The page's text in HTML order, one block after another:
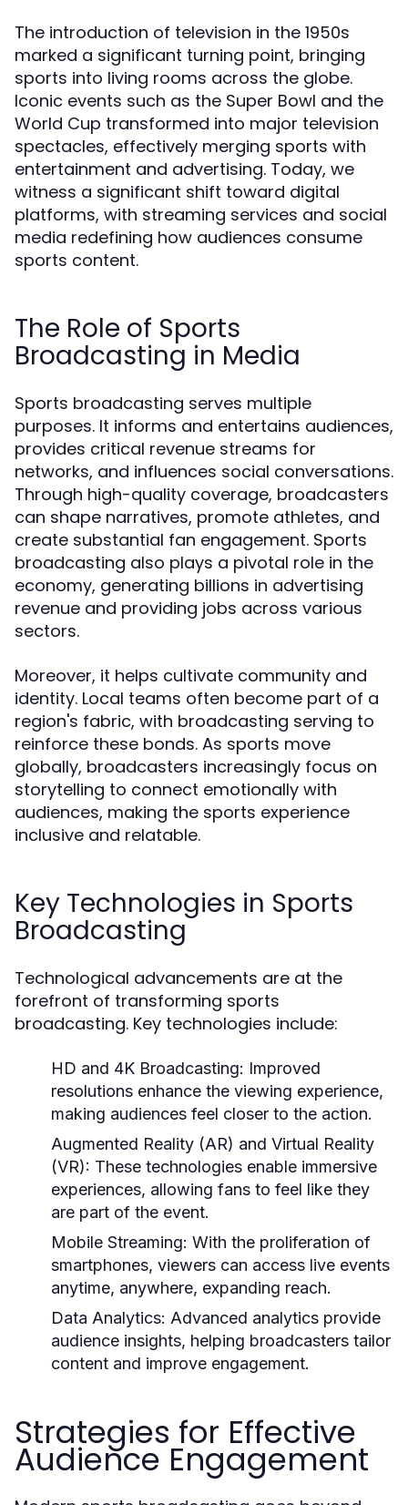
The introduction of television in the 1950s
marked a significant turning point, bringing
sports into living rooms across the globe.
Iconic events such as the Super Bowl and the
World Cup transformed into major television
spectacles, effectively merging sports with
entertainment and advertising. Today, we
witness a significant shift toward digital
platforms, with streaming services and social
media redefining how audiences consume
sports content.
The Role of Sports
Broadcasting in Media
Sports broadcasting serves multiple
purposes. It informs and entertains audiences,
provides critical revenue streams for
networks, and influences social conversations.
Through high-quality coverage, broadcasters
can shape narratives, promote athletes, and
create substantial fan engagement. Sports
broadcasting also plays a pivotal role in the
economy, generating billions in advertising
revenue and providing jobs across various
sectors.
Moreover, it helps cultivate community and
identity. Local teams often become part of a
region's fabric, with broadcasting serving to
reinforce these bonds. As sports move
globally, broadcasters increasingly focus on
storytelling to connect emotionally with
audiences, making the sports experience
inclusive and relatable.
Key Technologies in Sports
Broadcasting
Technological advancements are at the
forefront of transforming sports
broadcasting. Key technologies include:
HD and 4K Broadcasting: Improved
resolutions enhance the viewing experience,
making audiences feel closer to the action.
Augmented Reality (AR) and Virtual Reality
(VR): These technologies enable immersive
experiences, allowing fans to feel like they
are part of the event.
Mobile Streaming: With the proliferation of
smartphones, viewers can access live events
anytime, anywhere, expanding reach.
Data Analytics: Advanced analytics provide
audience insights, helping broadcasters tailor
content and improve engagement.
Strategies for Effective
Audience Engagement